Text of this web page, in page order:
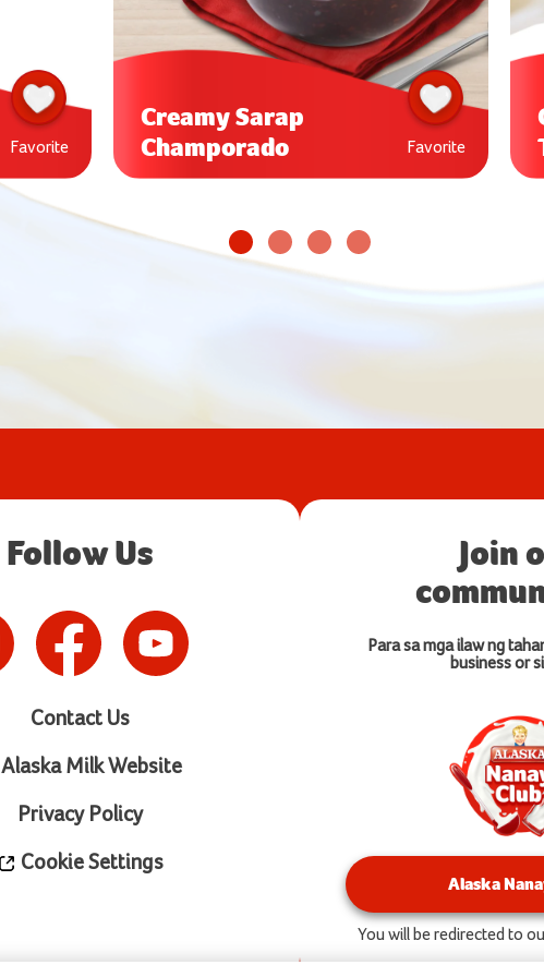
Favorite
Creamy Sarap
Champorado
Favorite
Follow Us
Contact Us
Alaska Milk Website
Privacy Policy
Cookie Settings
Join
Para sa mga ilaw ng
business or
Alaska
You will be redirected to